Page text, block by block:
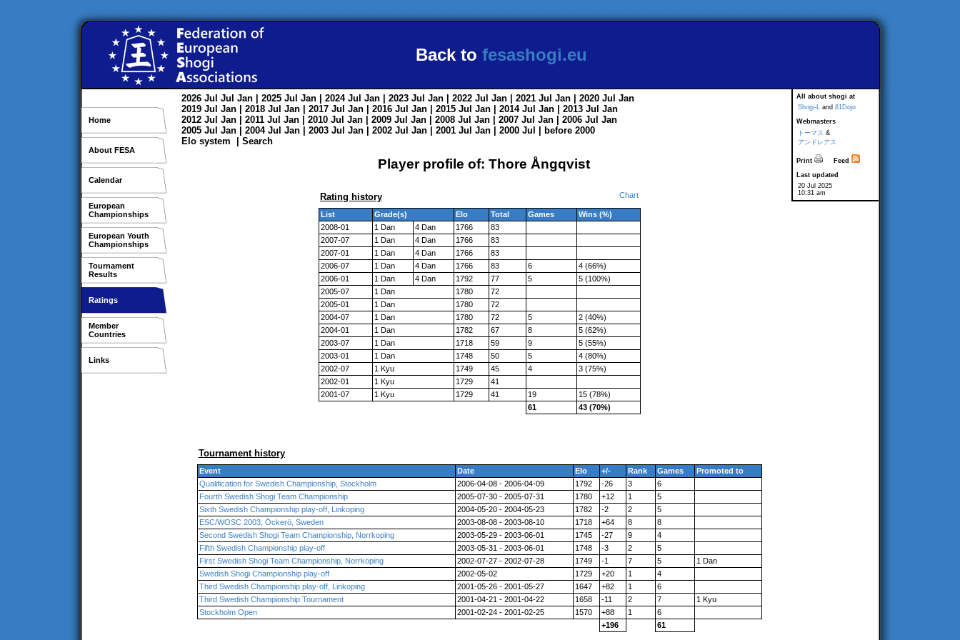
Back to fesashogi.eu
Home
About FESA
Calendar
European
Championships
European Youth
Championships
Tournament
Results
Ratings
Member
Countries
Links
All about shogi at
Shogi-L and 81Dojo
Webmasters
トーマス &
アンドレアス
Print
Feed
Last updated
20 Jul 2025
10:31 am
2026 Jul Jul Jan | 2025 Jul Jan | 2024 Jul Jan | 2023 Jul Jan | 2022 Jul Jan | 2021 Jul Jan | 2020 Jul Jan
2019 Jul Jan | 2018 Jul Jan | 2017 Jul Jan | 2016 Jul Jan | 2015 Jul Jan | 2014 Jul Jan | 2013 Jul Jan
2012 Jul Jan | 2011 Jul Jan | 2010 Jul Jan | 2009 Jul Jan | 2008 Jul Jan | 2007 Jul Jan | 2006 Jul Jan
2005 Jul Jan | 2004 Jul Jan | 2003 Jul Jan | 2002 Jul Jan | 2001 Jul Jan | 2000 Jul
before 2000
Elo system
Search
Player profile of: Thore Ångqvist
Rating history Chart
List Grade(s) Elo Total Games
Wins (%)
2008-01
1 Dan 4 Dan 1766
83
2007-07
1 Dan 4 Dan 1766
83
2007-01
1 Dan 4 Dan 1766
83
2006-07
1 Dan 4 Dan 1766 83 6
4 (66%)
2006-01
1 Dan 4 Dan 1792 77 5
5 (100%)
2005-07
1 Dan 1780
72
2005-01
1 Dan 1780
72
2004-07
1 Dan 1780 72 5
2 (40%)
2004-01
1 Dan 1782 67 8
5 (62%)
2003-07
1 Dan 1718 59 9
5 (55%)
2003-01
1 Dan 1748 50 5
4 (80%)
2002-07
1 Kyu 1749 45 4
3 (75%)
2002-01
1 Kyu 1729
41
2001-07
1 Kyu 1729 41 19
15 (78%)
61
43 (70%)
Tournament history
Event Date Elo +/- Rank Games
Promoted to
Qualification for Swedish Championship, Stockholm
2006-04-08 - 2006-04-09 1792 -26 3
6
Fourth Swedish Shogi Team Championship
2005-07-30 - 2005-07-31 1780 +12 1
5
Sixth Swedish Championship play-off, Linkoping
2004-05-20 - 2004-05-23 1782 -2 2
5
ESC/WOSC 2003, Öckerö, Sweden
2003-08-08 - 2003-08-10 1718 +64 8
8
Second Swedish Shogi Team Championship, Norrkoping
2003-05-29 - 2003-06-01 1745 -27 9
4
Fifth Swedish Championship play-off
2003-05-31 - 2003-06-01 1748 -3 2
5
First Swedish Shogi Team Championship, Norrkoping
2002-07-27 - 2002-07-28 1749 -1 7 5
1 Dan
Swedish Shogi Championship play-off
2002-05-02 1729 +20 1
4
Third Swedish Championship play-off, Linkoping
2001-05-26 - 2001-05-27 1647 +82 1
6
Third Swedish Championship Tournament
2001-04-21 - 2001-04-22 1658 -11 2 7
1 Kyu
Stockholm Open
2001-02-24 - 2001-02-25 1570 +88 1
6
+196
61